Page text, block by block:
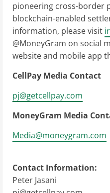
pioneering cross-border
blockchain-enabled
information, please visit
@MoneyGram on social
website and mobile app
CellPay Media Contact
pj@getcellpay.com
MoneyGram Media
Media@moneygram.com
Contact Information:
Peter Jasani